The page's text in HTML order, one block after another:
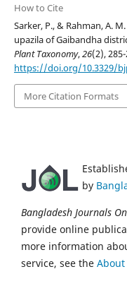
How to Cite
Sarker, P., & Rahman, A.
upazila of Gaibandha
Plant Taxonomy,26(2),
https://doi.org/10.3329/
More Citation Formats
by
Bangladesh Journals
provide online
more information
service, see the